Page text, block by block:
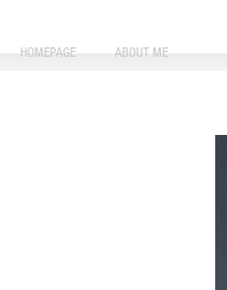
HOMEPAGE ABOUT ME